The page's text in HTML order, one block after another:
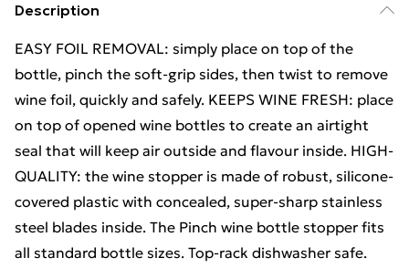
Description
EASY FOIL REMOVAL: simply place on top of the
bottle, pinch the soft-grip sides, then twist to remove
wine foil, quickly and safely. KEEPS WINE FRESH: place
on top of opened wine bottles to create an airtight
seal that will keep air outside and flavour inside. HIGH-
QUALITY: the wine stopper is made of robust, silicone-
covered plastic with concealed, super-sharp stainless
steel blades inside. The Pinch wine bottle stopper fits
all standard bottle sizes. Top-rack dishwasher safe.